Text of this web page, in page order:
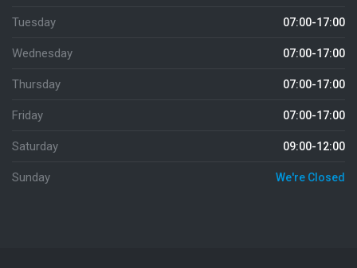
Tuesday 07:00-17:00
Wednesday 07:00-17:00
Thursday 07:00-17:00
Friday 07:00-17:00
Saturday 09:00-12:00
Sunday We're Closed